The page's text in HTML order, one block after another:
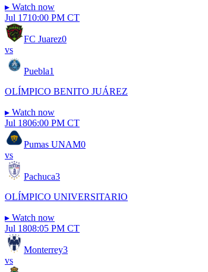
▸ Watch now
Jul 1710:00 PM CT
FC Juarez0
vs
Puebla1
OLÍMPICO BENITO JUÁREZ
▸ Watch now
Jul 1806:00 PM CT
Pumas UNAM0
vs
Pachuca3
OLÍMPICO UNIVERSITARIO
▸ Watch now
Jul 1808:05 PM CT
Monterrey3
vs